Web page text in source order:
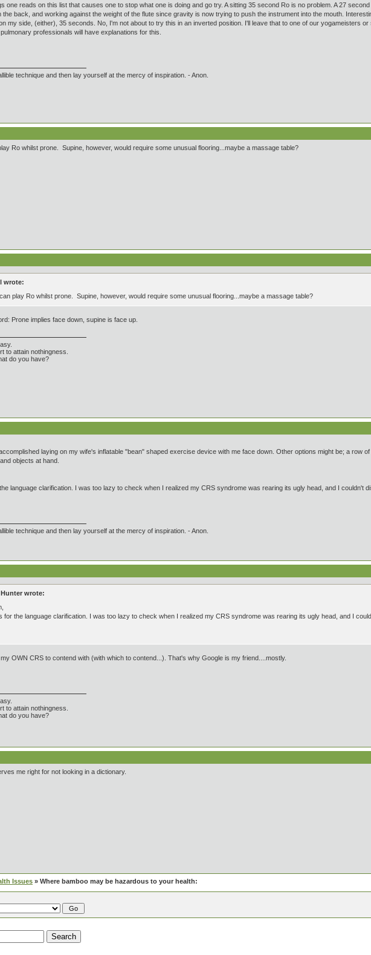
one reads on this list that causes one to stop what one is doing and go try. A sitting 35 second Ro is no problem. A 27
the back, and working against the weight of the flute since gravity is now trying to push the instrument into the mouth.
my side, (either), 35 seconds. No, I'm not about to try this in an inverted position. I'll leave that to one of our yogameisters
professionals will have explanations for this.
technique and then lay yourself at the mercy of inspiration. - Anon.
Ro whilst prone. Supine, however, would require some unusual flooring...maybe a massage table?
wrote:
play Ro whilst prone. Supine, however, would require some unusual flooring...maybe a massage table?
Prone implies face down, supine is face up.
to attain nothingness.
do you have?
laying on my wife's inflatable "bean" shaped exercise device with me face down. Other options might be; a row
objects at hand.
language clarification. I was too lazy to check when I realized my CRS syndrome was rearing its ugly head, and I couldn't
technique and then lay yourself at the mercy of inspiration. - Anon.
wrote:
for the language clarification. I was too lazy to check when I realized my CRS syndrome was rearing its ugly head, and I
OWN CRS to contend with (with which to contend...). That's why Google is my friend....mostly.
to attain nothingness.
do you have?
me right for not looking in a dictionary.
Issues » Where bamboo may be hazardous to your health: